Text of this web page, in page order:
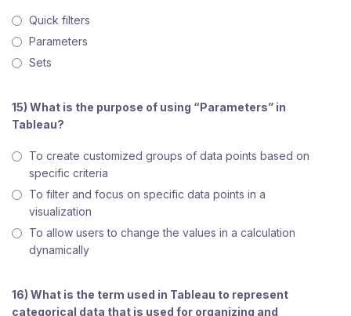
Quick filters
Parameters
Sets
15) What is the purpose of using “Parameters” in
Tableau?
To create customized groups of data points based on
specific criteria
To filter and focus on specific data points in a
visualization
To allow users to change the values in a calculation
dynamically
16) What is the term used in Tableau to represent
categorical data that is used for organizing and